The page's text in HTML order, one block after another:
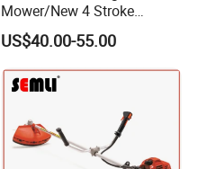
Mower/New 4 Stroke
Shoulder Brush Cutter
US$40.00-55.00